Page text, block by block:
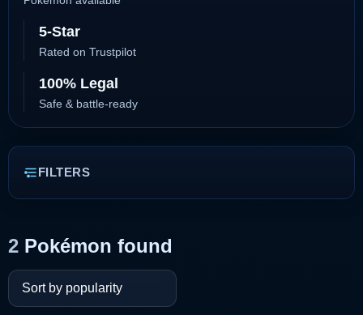
5-Star
Rated on Trustpilot
100% Legal
Safe & battle-ready
FILTERS
2 Pokémon found